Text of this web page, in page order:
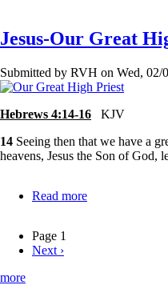
that
I
Him...
Jesus-Our Great
Submitted by RVH on Wed, 02/
Hebrews 4:14-16 KJV
14 Seeing then that we have a
heavens, Jesus the Son of God,
Read more
Pagination
Page 1
Next
Next ›
more